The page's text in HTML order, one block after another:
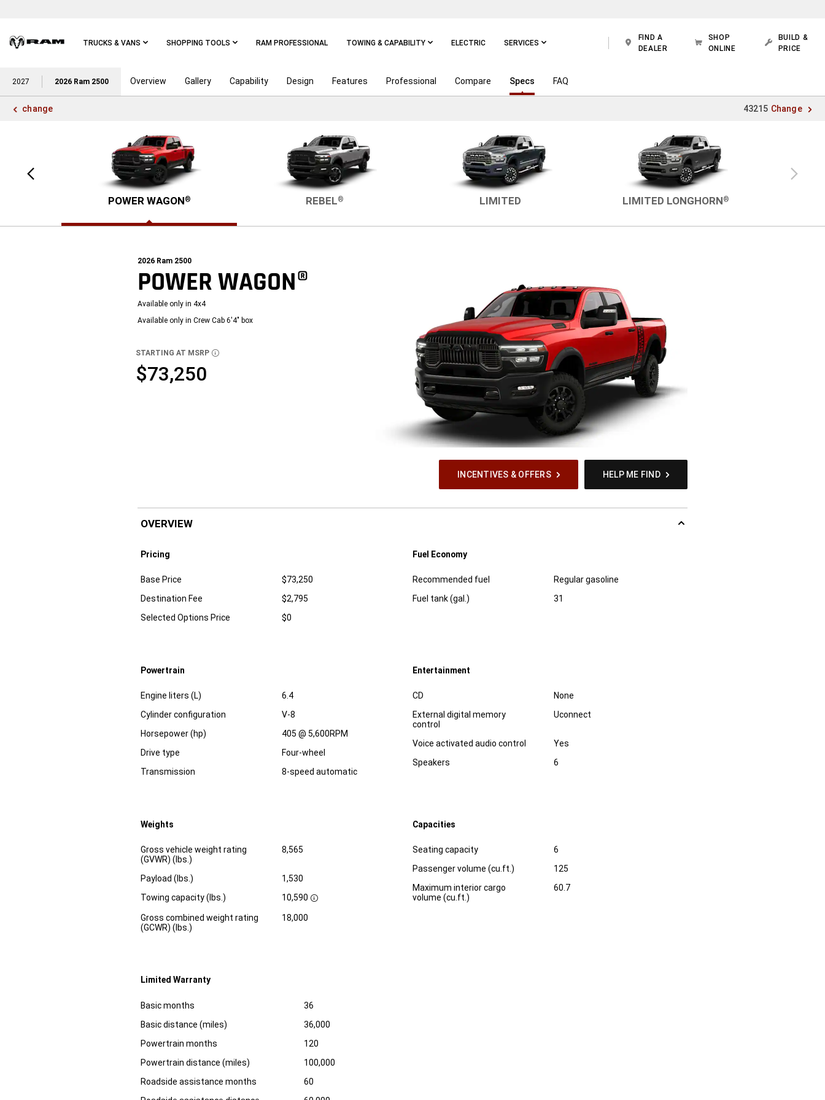
TRUCKS & VANS SHOPPING TOOLS RAM PROFESSIONAL TOWING & CAPABILITY ELECTRIC SERVICES
FIND A
DEALER
SHOP
ONLINE
BUILD &
PRICE
Skip To
2027 2026 Ram 2500 Overview Gallery Capability Design Features Professional Compare Specs FAQ
change 43215 Change
Previous
POWER WAGON® REBEL® LIMITED LIMITED LONGHORN®
2026 Ram 2500
POWER WAGON®
Available only in 4x4
Available only in Crew Cab 6'4" box
STARTING AT MSRP DISCLOSURE
$73,250
INCENTIVES & OFFERS HELP ME FIND
OVERVIEW
Pricing
Specification
Base Price
$73,250
Destination Fee
$2,795
Selected Options Price
$0
Fuel Economy
Specification Dimension
Recommended fuel
Regular gasoline
Fuel tank (gal.)
31
Powertrain
Specification Dimension
Engine liters (L)
6.4
Cylinder configuration
V-8
Horsepower (hp)
405 @ 5,600RPM
Drive type
Four-wheel
Transmission
8-speed automatic
Entertainment
Specification
CD
None
External digital memory
control
Uconnect
Voice activated audio control
Yes
Speakers
6
Weights
Specification Dimension
Gross vehicle weight rating
(GVWR) (lbs.)
8,565
Payload (lbs.)
1,530
Towing capacity (lbs.)
10,590 D
Gross combined weight rating
(GCWR) (lbs.)
18,000
Capacities
Specification Dimension
Seating capacity
6
Passenger volume (cu.ft.)
125
Maximum interior cargo
volume (cu.ft.)
60.7
Limited Warranty
SpecificationDimension
Basic months
36
Basic distance (miles)
36,000
Powertrain months
120
Powertrain distance (miles)
100,000
Roadside assistance months
60